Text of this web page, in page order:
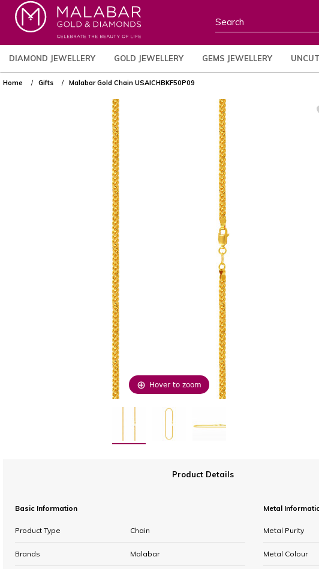
DIAMOND JEWELLERY GOLD JEWELLERY GEMS JEWELLERY
Home Gifts Malabar Gold Chain USAICHBKF50P09
Hover to zoom
Product Details
Basic Information
Product Type Chain
Brands Malabar
Metal
Metal Purity
Metal Colour